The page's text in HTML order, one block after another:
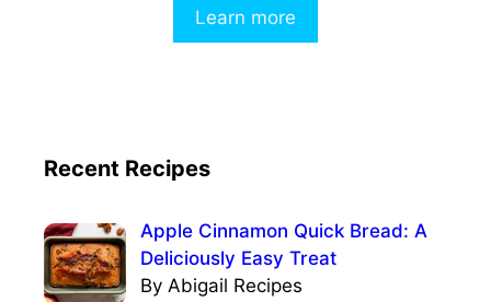
Learn more
Recent Recipes
Apple Cinnamon Quick Bread: A
Deliciously Easy Treat
By Abigail Recipes